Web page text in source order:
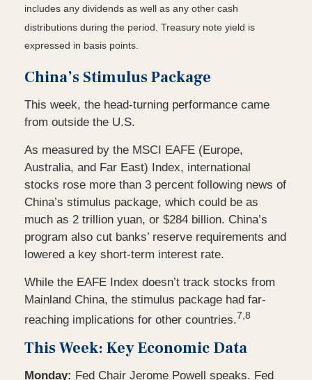
includes any dividends as well as any other cash
distributions during the period. Treasury note yield is
expressed in basis points.
China’s Stimulus Package
This week, the head-turning performance came
from outside the U.S.
As measured by the MSCI EAFE (Europe,
Australia, and Far East) Index, international
stocks rose more than 3 percent following news of
China’s stimulus package, which could be as
much as 2 trillion yuan, or $284 billion. China’s
program also cut banks’ reserve requirements and
lowered a key short-term interest rate.
While the EAFE Index doesn’t track stocks from
Mainland China, the stimulus package had far-
reaching implications for other countries.7,8
This Week: Key Economic Data
Monday: Fed Chair Jerome Powell speaks. Fed